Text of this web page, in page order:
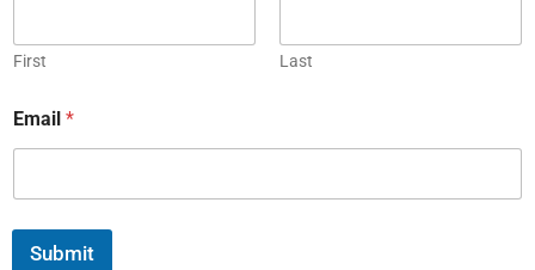
COLLECTIBLES
First Last
Email *
Submit